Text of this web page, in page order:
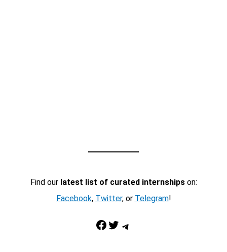
Find our latest list of curated internshipson:
Facebook, Twitter, or Telegram!
Facebook Twitter Telegram